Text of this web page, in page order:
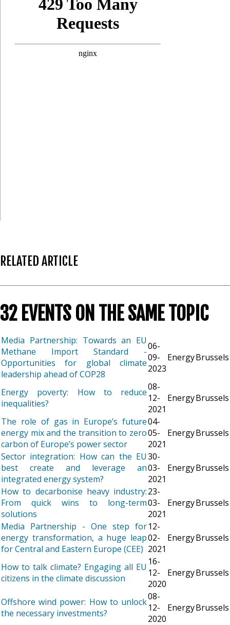
RELATED ARTICLE
32 EVENTS ON THE SAME TOPIC
Media Partnership: Towards an EU
Methane Import Standard -
Opportunities for global climate
leadership ahead of COP28
06-
09-
2023
EnergyBrussels
Energy poverty: How to reduce
inequalities?
08-
12-
2021
EnergyBrussels
The role of gas in Europe’s future
energy mix and the transition to zero
carbon of Europe’s power sector
04-
05-
2021
EnergyBrussels
Sector integration: How can the EU
best create and leverage an
integrated energy system?
30-
03-
2021
EnergyBrussels
How to decarbonise heavy industry:
From quick wins to long-term
solutions
23-
03-
2021
EnergyBrussels
Media Partnership - One step for
energy transformation, a huge leap
for Central and Eastern Europe (CEE)
12-
02-
2021
EnergyBrussels
How to talk climate? Engaging all EU
citizens in the climate discussion
16-
12-
2020
EnergyBrussels
Offshore wind power: How to unlock
the necessary investments?
08-
12-
2020
EnergyBrussels